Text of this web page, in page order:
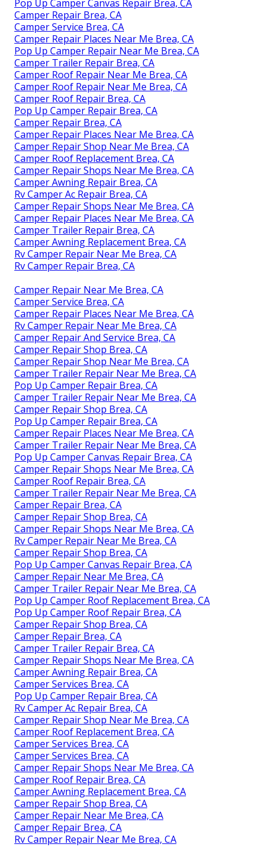
Pop Up Camper Canvas Repair Brea, CA
Camper Repair Brea, CA
Camper Service Brea, CA
Camper Repair Places Near Me Brea, CA
Pop Up Camper Repair Near Me Brea, CA
Camper Trailer Repair Brea, CA
Camper Roof Repair Near Me Brea, CA
Camper Roof Repair Near Me Brea, CA
Camper Roof Repair Brea, CA
Pop Up Camper Repair Brea, CA
Camper Repair Brea, CA
Camper Repair Places Near Me Brea, CA
Camper Repair Shop Near Me Brea, CA
Camper Roof Replacement Brea, CA
Camper Repair Shops Near Me Brea, CA
Camper Awning Repair Brea, CA
Rv Camper Ac Repair Brea, CA
Camper Repair Shops Near Me Brea, CA
Camper Repair Places Near Me Brea, CA
Camper Trailer Repair Brea, CA
Camper Awning Replacement Brea, CA
Rv Camper Repair Near Me Brea, CA
Rv Camper Repair Brea, CA
Camper Repair Near Me Brea, CA
Camper Service Brea, CA
Camper Repair Places Near Me Brea, CA
Rv Camper Repair Near Me Brea, CA
Camper Repair And Service Brea, CA
Camper Repair Shop Brea, CA
Camper Repair Shop Near Me Brea, CA
Camper Trailer Repair Near Me Brea, CA
Pop Up Camper Repair Brea, CA
Camper Trailer Repair Near Me Brea, CA
Camper Repair Shop Brea, CA
Pop Up Camper Repair Brea, CA
Camper Repair Places Near Me Brea, CA
Camper Trailer Repair Near Me Brea, CA
Pop Up Camper Canvas Repair Brea, CA
Camper Repair Shops Near Me Brea, CA
Camper Roof Repair Brea, CA
Camper Trailer Repair Near Me Brea, CA
Camper Repair Brea, CA
Camper Repair Shop Brea, CA
Camper Repair Shops Near Me Brea, CA
Rv Camper Repair Near Me Brea, CA
Camper Repair Shop Brea, CA
Pop Up Camper Canvas Repair Brea, CA
Camper Repair Near Me Brea, CA
Camper Trailer Repair Near Me Brea, CA
Pop Up Camper Roof Replacement Brea, CA
Pop Up Camper Roof Repair Brea, CA
Camper Repair Shop Brea, CA
Camper Repair Brea, CA
Camper Trailer Repair Brea, CA
Camper Repair Shops Near Me Brea, CA
Camper Awning Repair Brea, CA
Camper Services Brea, CA
Pop Up Camper Repair Brea, CA
Rv Camper Ac Repair Brea, CA
Camper Repair Shop Near Me Brea, CA
Camper Roof Replacement Brea, CA
Camper Services Brea, CA
Camper Services Brea, CA
Camper Repair Shops Near Me Brea, CA
Camper Roof Repair Brea, CA
Camper Awning Replacement Brea, CA
Camper Repair Shop Brea, CA
Camper Repair Near Me Brea, CA
Camper Repair Brea, CA
Rv Camper Repair Near Me Brea, CA